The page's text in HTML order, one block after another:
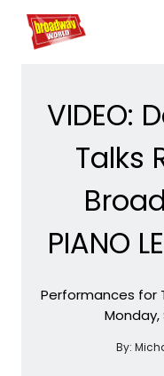
Home For You
VIDEO:
Talks
PIANO
Performances for
Monday,
By: